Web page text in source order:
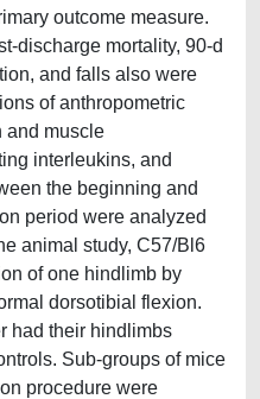
outcome measure.
discharge mortality, 90-d
and falls also were
of anthropometric
and muscle
interleukins, and
the beginning and
period were analyzed
animal study, C57/Bl6
of one hindlimb by
dorsotibial flexion.
had their hindlimbs
Sub-groups of mice
procedure were